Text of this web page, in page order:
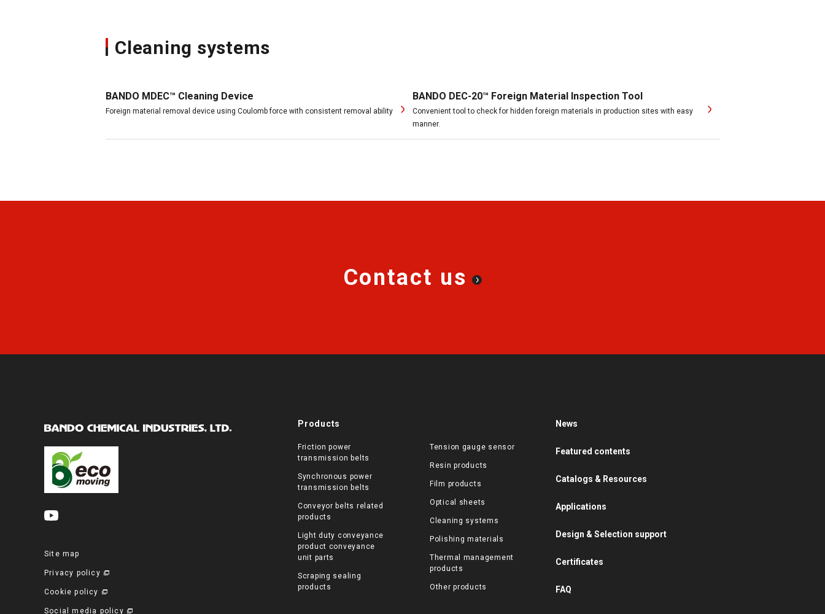
Cleaning systems
BANDO MDEC™ Cleaning Device
Foreign material removal device using Coulomb force with consistent removal ability
BANDO DEC-20™ Foreign Material Inspection Tool
Convenient tool to check for hidden foreign materials in production sites with easy
manner.
Contact us
Site map
Privacy policy
Cookie policy
Social media policy
Products
Friction power
transmission belts
Synchronous power
transmission belts
Conveyor belts related
products
Light duty conveyance
product conveyance
unit parts
Scraping sealing
products
Tension gauge sensor
Resin products
Film products
Optical sheets
Cleaning systems
Polishing materials
Thermal management
products
Other products
News
Featured contents
Catalogs & Resources
Applications
Design & Selection support
Certificates
FAQ